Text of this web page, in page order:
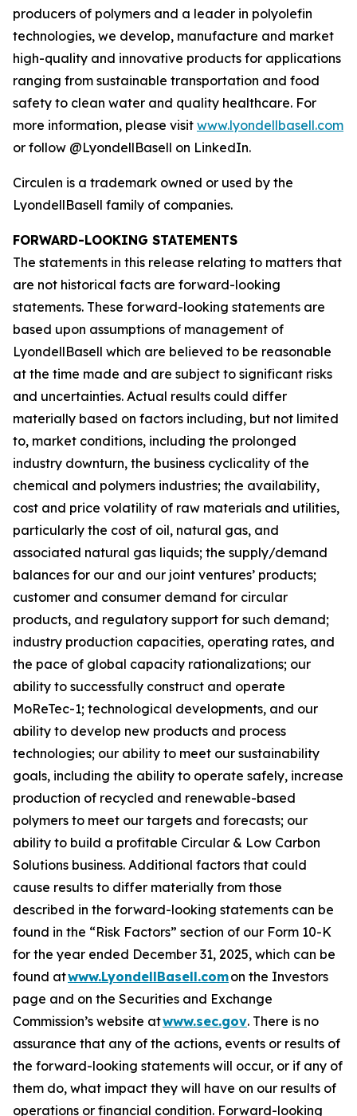
producers of polymers and a leader in polyolefin
technologies, we develop, manufacture and market
high-quality and innovative products for applications
ranging from sustainable transportation and food
safety to clean water and quality healthcare. For
more information, please visit www.lyondellbasell.com
or follow @LyondellBasell on LinkedIn.
Circulen is a trademark owned or used by the
LyondellBasell family of companies.
FORWARD-LOOKING STATEMENTS
The statements in this release relating to matters that
are not historical facts are forward-looking
statements. These forward-looking statements are
based upon assumptions of management of
LyondellBasell which are believed to be reasonable
at the time made and are subject to significant risks
and uncertainties. Actual results could differ
materially based on factors including, but not limited
to, market conditions, including the prolonged
industry downturn, the business cyclicality of the
chemical and polymers industries; the availability,
cost and price volatility of raw materials and utilities,
particularly the cost of oil, natural gas, and
associated natural gas liquids; the supply/demand
balances for our and our joint ventures’ products;
customer and consumer demand for circular
products, and regulatory support for such demand;
industry production capacities, operating rates, and
the pace of global capacity rationalizations; our
ability to successfully construct and operate
MoReTec-1; technological developments, and our
ability to develop new products and process
technologies; our ability to meet our sustainability
goals, including the ability to operate safely, increase
production of recycled and renewable-based
polymers to meet our targets and forecasts; our
ability to build a profitable Circular & Low Carbon
Solutions business. Additional factors that could
cause results to differ materially from those
described in the forward-looking statements can be
found in the “Risk Factors” section of our Form 10-K
for the year ended December 31, 2025, which can be
found atwww.LyondellBasell.comon the Investors
page and on the Securities and Exchange
Commission’s website atwww.sec.gov. There is no
assurance that any of the actions, events or results of
the forward-looking statements will occur, or if any of
them do, what impact they will have on our results of
operations or financial condition. Forward-looking